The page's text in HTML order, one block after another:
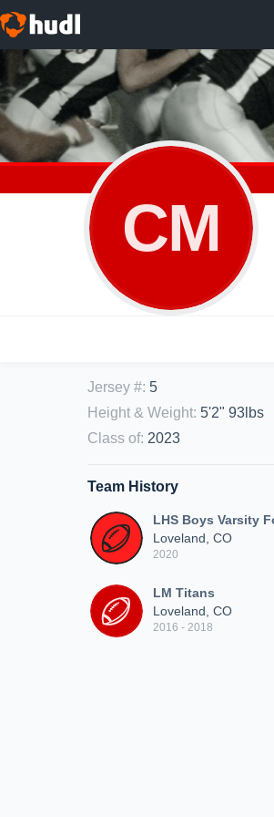
CM
Jersey #: 5
Height & Weight: 5'2" 93lbs
Class of: 2023
Team History
LHS Boys Varsity
Loveland, CO
2020
LM Titans
Loveland, CO
2016 - 2018